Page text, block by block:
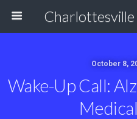
October 8,
Wake-Up Call: